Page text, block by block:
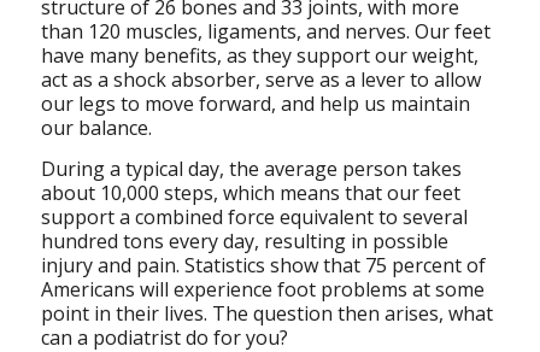
structure of 26 bones and 33 joints, with more
than 120 muscles, ligaments, and nerves. Our feet
have many benefits, as they support our weight,
act as a shock absorber, serve as a lever to allow
our legs to move forward, and help us maintain
our balance.
During a typical day, the average person takes
about 10,000 steps, which means that our feet
support a combined force equivalent to several
hundred tons every day, resulting in possible
injury and pain. Statistics show that 75 percent of
Americans will experience foot problems at some
point in their lives. The question then arises, what
can a podiatrist do for you?